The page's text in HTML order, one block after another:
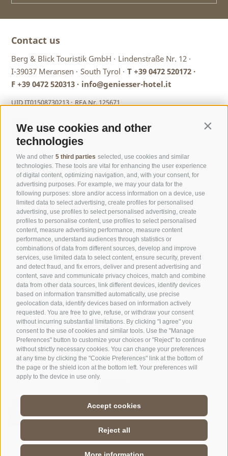
We use cookies and other
technologies
We and other 5 third parties selected, use cookies and similar
technologies. These tools are vital for enhancing the user experience
of digital content, optimizing navigation, and, with your consent, for
advertising purposes. For example, we may your data for the
following purposes: store and/or access information on a device, use
limited data to select advertising, create profiles for personalised
advertising, use profiles to select personalised advertising, create
profiles to personalise content, use profiles to select personalised
content, measure advertising performance, measure content
performance, understand audiences through statistics or
combinations of data from different sources, develop and improve
services, use limited data to select content, ensure security, prevent
and detect fraud, and fix errors, deliver and present advertising and
content, save and communicate privacy choices, match and combine
data from other data sources, link different devices, identify devices
based on information transmitted automatically, use precise
geolocation data, identify devices based on information actively
requested. You are free to give, refuse, or withdraw your consent
without incurring substantial limitations. By clicking "I agree" you
consent to the use of cookies and similar tools. Use the "Manage
Preferences" button to customize your choices or "Reject" to continue
without strictly necessary cookies. You can change your preferences
at any time by clicking the "Cookie Preferences" link at the bottom of
the page or the shield icon at the bottom left. Your preferences will
apply to the device in use only.
Accept cookies
Reject all
Your holiday paradise at Meransen...
... lies 1,400 m above sea level at the mouth of the Pustertal
Valley. High up on the sunny plateau an authentic bit of
South Tyrol is just waiting to be discovered: nature in
abundance, traditional mountain huts, friendly people and
Gitschberg and its many alpine pastures and then drop you
minutes. From there you can travel to nearby Brixen or on
to Bruneck.
Contact us
Berg & Blick Touristik GmbH · Lindenstraße Nr. 12 ·
I-39037 Meransen · South Tyrol · T+39 0472 520172 ·
F +39 0472 520313 · info@geniesser-hotel.it
UID IT01508730213 · REA Nr. 125671
Terms and conditions website and app
Cookie Policy Privacy Cookie preferences